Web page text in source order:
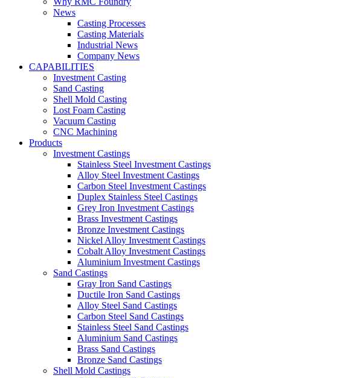
News
Casting Processes
Casting Materials
Industrial News
Company News
CAPABILITIES
Investment Casting
Sand Casting
Shell Mold Casting
Lost Foam Casting
Vacuum Casting
CNC Machining
Products
Investment Castings
Stainless Steel Investment Castings
Alloy Steel Investment Castings
Carbon Steel Investment Castings
Duplex Stainless Steel Castings
Grey Iron Investment Castings
Brass Investment Castings
Bronze Investment Castings
Nickel Alloy Investment Castings
Cobalt Alloy Investment Castings
Aluminium Investment Castings
Sand Castings
Gray Iron Sand Castings
Ductile Iron Sand Castings
Alloy Steel Sand Castings
Carbon Steel Sand Castings
Stainless Steel Sand Castings
Aluminium Sand Castings
Brass Sand Castings
Bronze Sand Castings
Shell Mold Castings